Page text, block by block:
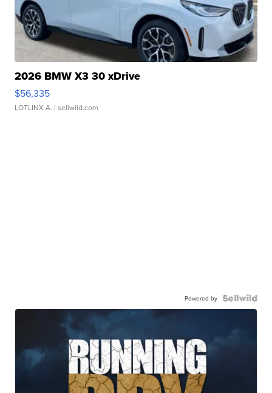
2026 BMW X3 30 xDrive
$56,335
LOTLINX A. | sellwild.com
Powered by